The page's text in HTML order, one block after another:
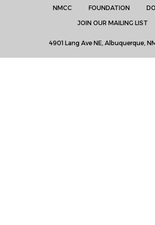
NMCC FOUNDATION
JOIN OUR MAILING LIST
4901 Lang Ave NE, Albuquerque,